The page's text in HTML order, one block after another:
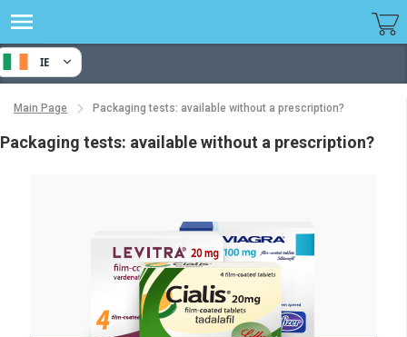
IE
Main Page Packaging tests: available without a prescription?
Packaging tests: available without a prescription?